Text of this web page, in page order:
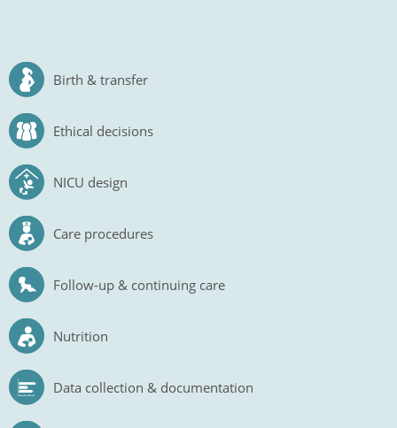
Birth & transfer
Ethical decisions
NICU design
Care procedures
Follow-up & continuing care
Nutrition
Data collection & documentation